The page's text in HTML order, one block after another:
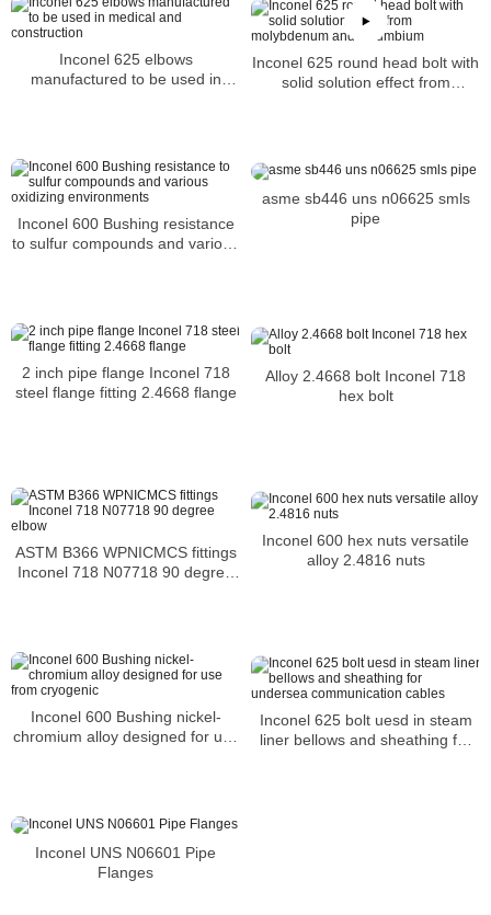
Inconel 625 elbows
manufactured to be used in
Inconel 625 round head bolt with
solid solution effect from
Inconel 600 Bushing resistance
to sulfur compounds and various
asme sb446 uns n06625 smls
pipe
2 inch pipe flange Inconel 718
steel flange fitting 2.4668 flange
Alloy 2.4668 bolt Inconel 718
hex bolt
ASTM B366 WPNICMCS fittings
Inconel 718 N07718 90 degree
Inconel 600 hex nuts versatile
alloy 2.4816 nuts
Inconel 600 Bushing nickel-
chromium alloy designed for use
Inconel 625 bolt uesd in steam
liner bellows and sheathing for
Inconel UNS N06601 Pipe
Flanges